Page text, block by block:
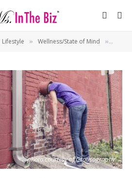
Lifestyle » Wellness/State of Mind »
photo courtesy of Gratisography